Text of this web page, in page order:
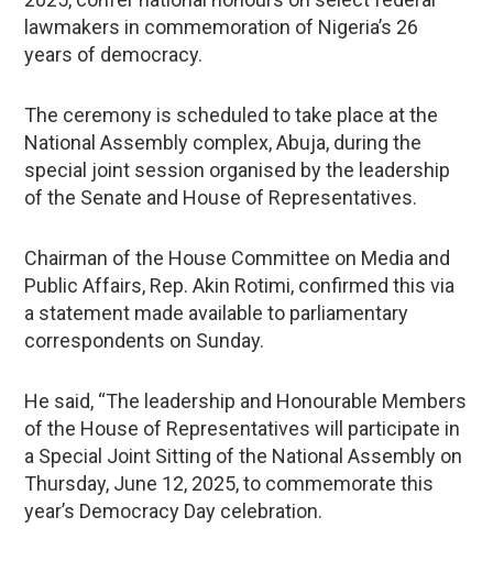
lawmakers in commemoration of Nigeria’s 26
years of democracy.
The ceremony is scheduled to take place at the
National Assembly complex, Abuja, during the
special joint session organised by the leadership
of the Senate and House of Representatives.
Chairman of the House Committee on Media and
Public Affairs, Rep. Akin Rotimi, confirmed this via
a statement made available to parliamentary
correspondents on Sunday.
He said, “The leadership and Honourable Members
of the House of Representatives will participate in
a Special Joint Sitting of the National Assembly on
Thursday, June 12, 2025, to commemorate this
year’s Democracy Day celebration.